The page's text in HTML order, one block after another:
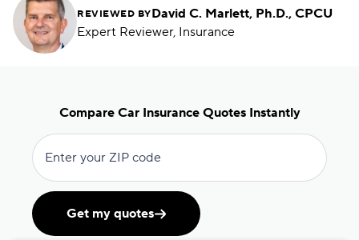
REVIEWED BYDavid C. Marlett, Ph.D., CPCU
Expert Reviewer, Insurance
Compare Car Insurance Quotes Instantly
Enter your ZIP code
Get my quotes